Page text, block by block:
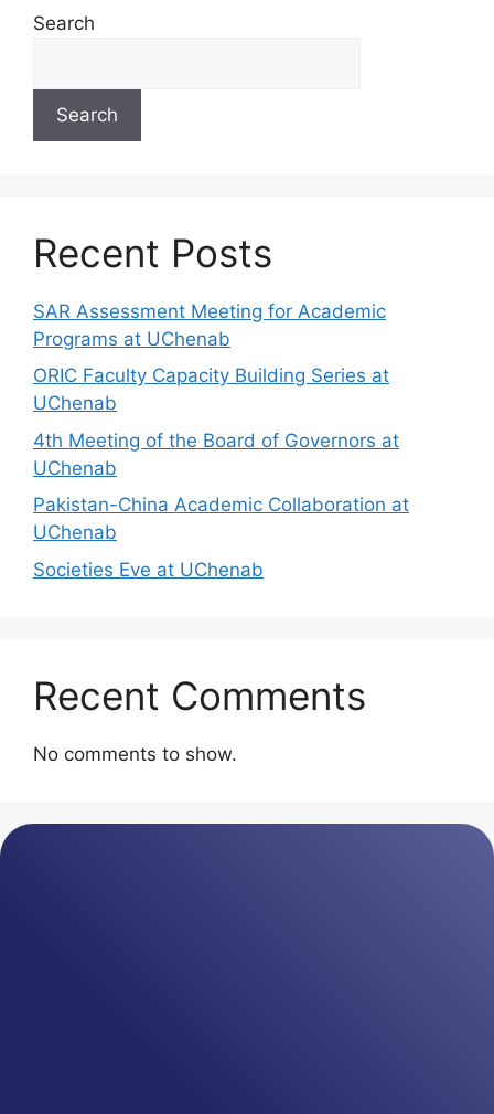
Search
Search
Recent Posts
SAR Assessment Meeting for Academic
Programs at UChenab
ORIC Faculty Capacity Building Series at
UChenab
4th Meeting of the Board of Governors at
UChenab
Pakistan-China Academic Collaboration at
UChenab
Societies Eve at UChenab
Recent Comments
No comments to show.